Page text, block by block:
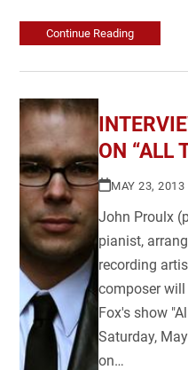
Continue Reading
ON “ALL
MAY 23, 2013
John Proulx
pianist,
recording
composer
Fox's show
Saturday,
on…